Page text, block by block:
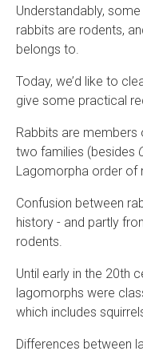
Understandably,
rabbits are rodents,
belongs to.
Today, we’d like to
give some practical
Rabbits are members
two families (besides
Lagomorpha order of
Confusion between
history - and partly
rodents.
Until early in the 20th
lagomorphs were
which includes
Differences between